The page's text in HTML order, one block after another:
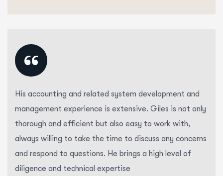
“
His accounting and related system development and
management experience is extensive. Giles is not only
thorough and efficient but also easy to work with,
always willing to take the time to discuss any concerns
and respond to questions. He brings a high level of
diligence and technical expertise